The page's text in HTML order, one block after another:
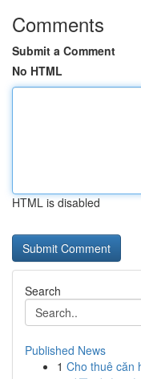
Comments
Submit a Comment
No HTML
HTML is disabled
Search
Published News
1 Cho thuê căn